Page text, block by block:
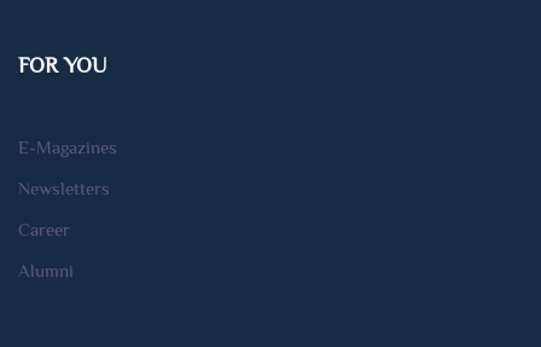
FOR YOU
E-Magazines
Newsletters
Career
Alumni